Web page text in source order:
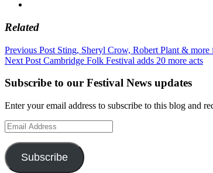
Related
Post
navigation
Previous Post Sting, Sheryl Crow, Robert Plant &
Next Post Cambridge Folk Festival adds 20 more acts
Subscribe to our Festival News updates
Enter your email address to subscribe to this blog and
Email
Address
Subscribe